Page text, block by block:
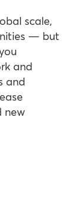
scale,
— but
and
and
new